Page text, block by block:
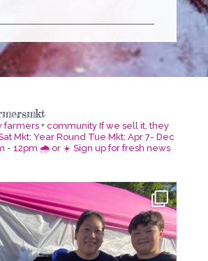
farmers + communityIf we sell it, they
Mkt: Year RoundTue Mkt: Apr 7- Dec
- 12pm 🌧️ or ☀️Sign up for fresh news